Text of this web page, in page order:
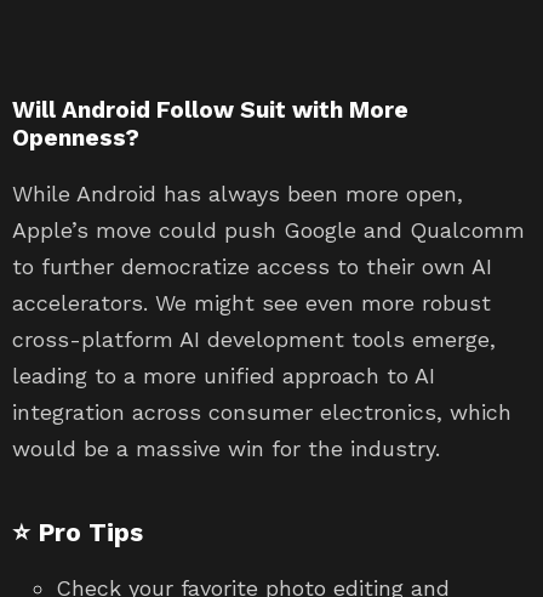
Will Android Follow Suit with More
Openness?
While Android has always been more open,
Apple’s move could push Google and Qualcomm
to further democratize access to their own AI
accelerators. We might see even more robust
cross-platform AI development tools emerge,
leading to a more unified approach to AI
integration across consumer electronics, which
would be a massive win for the industry.
⭐ Pro Tips
Check your favorite photo editing and